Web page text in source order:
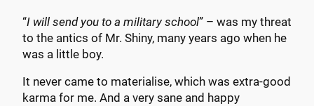
“I will send you to a military school” – was my threat
to the antics of Mr. Shiny, many years ago when he
was a little boy.
It never came to materialise, which was extra-good
karma for me. And a very sane and happy